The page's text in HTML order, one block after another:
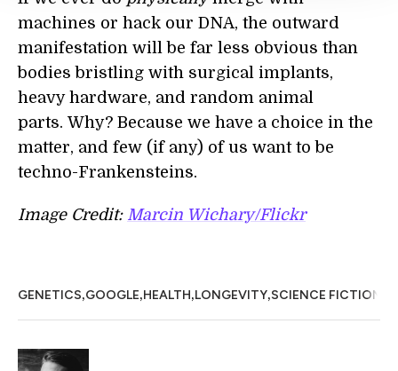
machines or hack our DNA, the outward
manifestation will be far less obvious than
bodies bristling with surgical implants,
heavy hardware, and random animal
parts. Why? Because we have a choice in the
matter, and few (if any) of us want to be
techno-Frankensteins.
Image Credit: Marcin Wichary/Flickr
GENETICS,GOOGLE,HEALTH,LONGEVITY,SCIENCE FICTION